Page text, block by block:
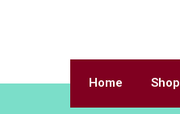
Home Shop